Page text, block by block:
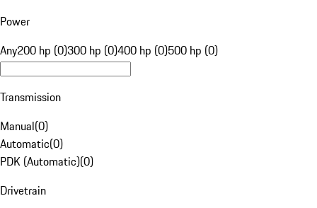
Power
Any200 hp (0)300 hp (0)400 hp (0)500 hp (0)
Transmission
Manual(0)
Automatic(0)
PDK (Automatic)(0)
Drivetrain